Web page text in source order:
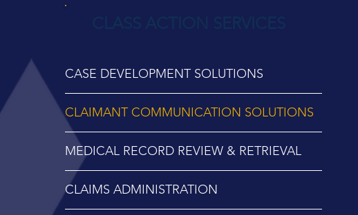
CASE DEVELOPMENT SOLUTIONS
CLAIMANT COMMUNICATION SOLUTIONS
MEDICAL RECORD REVIEW & RETRIEVAL
CLAIMS ADMINISTRATION